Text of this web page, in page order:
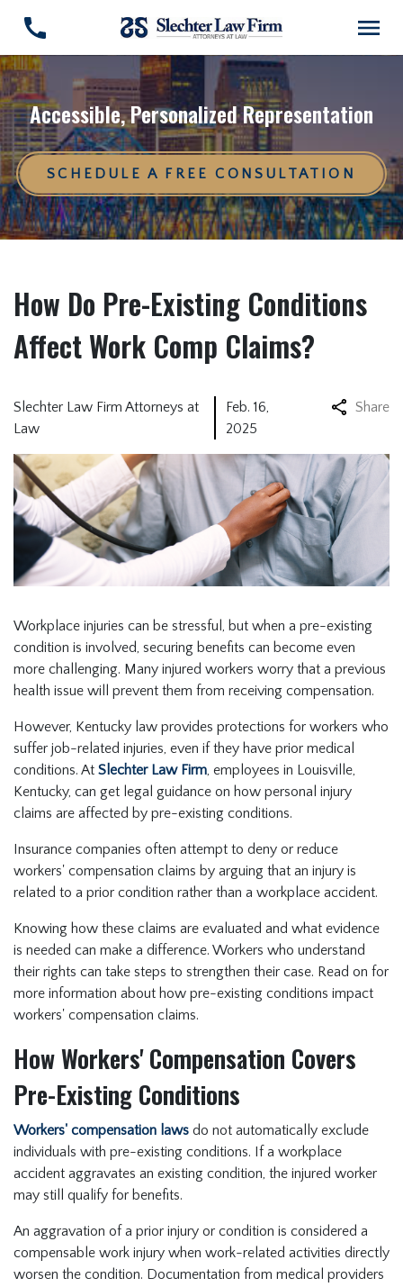
Accessible, Personalized Representation
SCHEDULE A FREE CONSULTATION
How Do Pre-Existing Conditions
Affect Work Comp Claims?
Slechter Law Firm Attorneys at
Law
Feb. 16,
2025
Share
Workplace injuries can be stressful, but when a pre-existing
condition is involved, securing benefits can become even
more challenging. Many injured workers worry that a previous
health issue will prevent them from receiving compensation.
However, Kentucky law provides protections for workers who
suffer job-related injuries, even if they have prior medical
conditions. At Slechter Law Firm, employees in Louisville,
Kentucky, can get legal guidance on how personal injury
claims are affected by pre-existing conditions.
Insurance companies often attempt to deny or reduce
workers' compensation claims by arguing that an injury is
related to a prior condition rather than a workplace accident.
Knowing how these claims are evaluated and what evidence
is needed can make a difference. Workers who understand
their rights can take steps to strengthen their case. Read on for
more information about how pre-existing conditions impact
workers' compensation claims.
How Workers' Compensation Covers
Pre-Existing Conditions
Workers' compensation laws do not automatically exclude
individuals with pre-existing conditions. If a workplace
accident aggravates an existing condition, the injured worker
may still qualify for benefits.
An aggravation of a prior injury or condition is considered a
compensable work injury when work-related activities directly
worsen the condition. Documentation from medical providers